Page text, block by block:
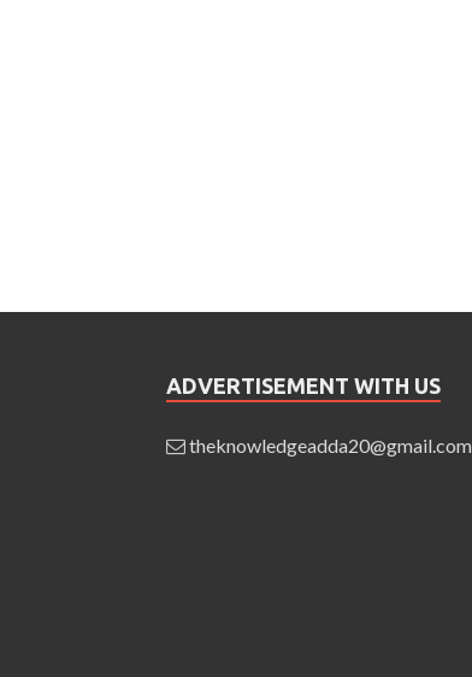
ADVERTISEMENT WITH US
theknowledgeadda20@gmail.com